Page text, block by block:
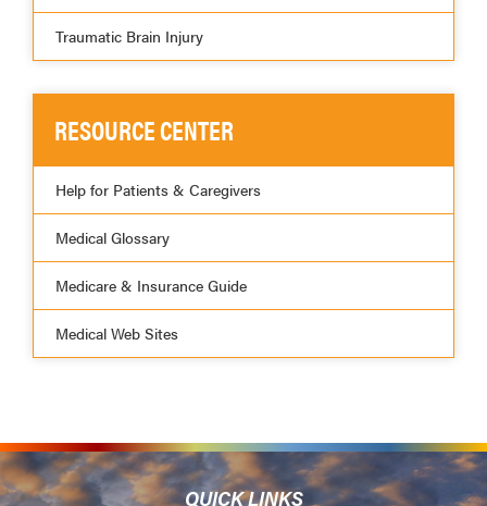
Traumatic Brain Injury
RESOURCE CENTER
Help for Patients & Caregivers
Medical Glossary
Medicare & Insurance Guide
Medical Web Sites
QUICK LINKS